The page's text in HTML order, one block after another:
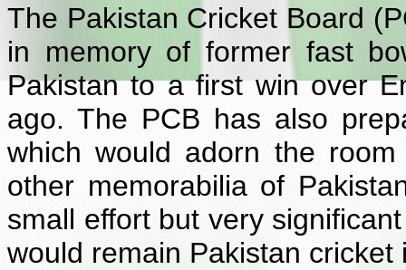
The Pakistan Cricket Board
in memory of former fast
Pakistan to a first win over
ago. The PCB has also
which would adorn the
other memorabilia of
small effort but very
would remain Pakistan cricket